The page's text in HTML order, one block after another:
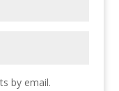
by email.